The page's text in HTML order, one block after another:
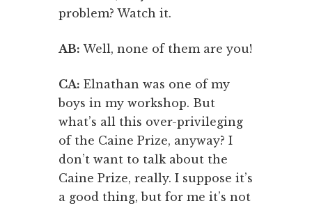
problem? Watch it.
AB: Well, none of them are you!
CA: Elnathan was one of my
boys in my workshop. But
what’s all this over-privileging
of the Caine Prize, anyway? I
don’t want to talk about the
Caine Prize, really. I suppose it’s
a good thing, but for me it’s not